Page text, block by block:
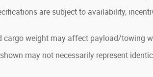
are subject to availability,
weight may affect payload/towing
may not necessarily represent